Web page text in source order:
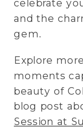
celebrate
and the
gem.
Explore
moments
beauty of
blog post
Session at